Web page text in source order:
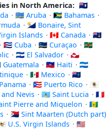
in North America: 🇦🇮
· 🇦🇼 Aruba · 🇧🇸 Bahamas ·
· 🇧🇶 Bonaire, Sint
Islands · 🇨🇦 Canada · 🇰🇾
· 🇨🇺 Cuba · 🇨🇼 Curaçao · 🇩🇲
· 🇸🇻 El Salvador · 🇬🇱
Guatemala · 🇭🇹 Haiti · 🇭🇳
· 🇲🇽 Mexico · 🇲🇸
· 🇵🇷 Puerto Rico · 🇧🇱
Nevis · 🇱🇨 Saint Lucia · 🇲🇫
Pierre and Miquelon · 🇻🇨
· 🇸🇽 Sint Maarten (Dutch part)
U.S. Virgin Islands · 🇺🇸